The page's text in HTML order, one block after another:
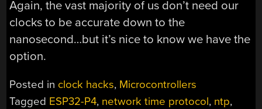
Again, the vast majority of us don’t need our
clocks to be accurate down to the
nanosecond…but it’s nice to know we have the
option.
Posted in clock hacks, Microcontrollers
Tagged ESP32-P4, network time protocol, ntp,